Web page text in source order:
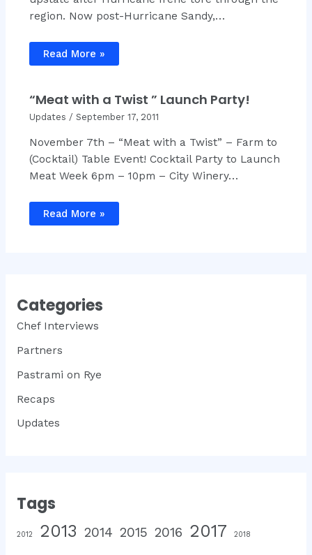
region. Now post-Hurricane Sandy,…
Read More »
“Meat with a Twist ” Launch Party!
Updates / September 17, 2011
November 7th – “Meat with a Twist” – Farm to
(Cocktail) Table Event! Cocktail Party to Launch
Meat Week 6pm – 10pm – City Winery…
Read More »
Categories
Chef Interviews
Partners
Pastrami on Rye
Recaps
Updates
Tags
2012 2013 2014 2015 2016 2017 2018